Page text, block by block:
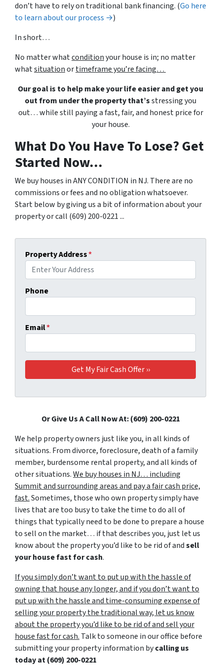
don’t have to rely on traditional bank financing. (Go here
to learn about our process →)
In short…
No matter whatconditionyour house is in; no matter
whatsituationortimeframe you’re facing…
Our goal is to help make your life easier and get you
out from under the property that’sstressing you
out… while still paying a fast, fair, and honest price for
your house.
What Do You Have To Lose? Get
Started Now...
We buy houses in ANY CONDITION in NJ. There are no
commissions or fees and no obligation whatsoever.
Start below by giving us a bit of information about your
property or call (609) 200-0221 ...
Property Address*
Phone
Email*
Or Give Us A Call Now At: (609) 200-0221
We help property owners just like you, in all kinds of
situations. From divorce, foreclosure, death of a family
member, burdensome rental property, and all kinds of
other situations.We buy houses in NJ… including
Summit and surrounding areas and pay a fair cash price,
fast.Sometimes, those who own property simply have
lives that are too busy to take the time to do all of
things that typically need to be done to prepare a house
to sell on the market… if that describes you, just let us
know about the property you’d like to be rid of andsell
your house fast for cash.
If you simply don’t want to put up with the hassle of
owning that house any longer, and if you don’t want to
put up with the hassle and time-consuming expense of
selling your property the traditional way, let us know
about the property you’d like to be rid of and sell your
house fast for cash. Talk to someone in our office before
submitting your property information bycalling us
today at(609) 200-0221